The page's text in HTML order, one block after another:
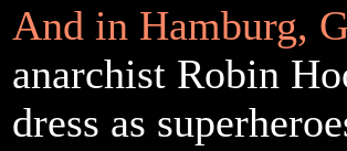
And in Hamburg,
anarchist Robin
dress as